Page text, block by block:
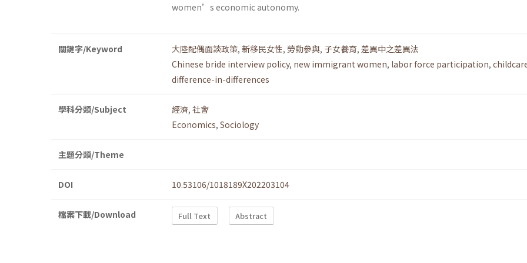
women’s economic autonomy.
關鍵字/Keyword 大陸配偶面談政策, 新移民女性, 勞動參與, 子女養育, 差異中之差異法
Chinese bride interview policy, new immigrant women, labor force participation,
difference-in-differences
學科分類/Subject 經濟, 社會
Economics, Sociology
主題分類/Theme
DOI 10.53106/1018189X202203104
檔案下載/Download Full Text Abstract